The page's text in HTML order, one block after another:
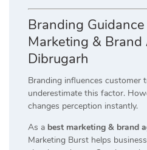
Branding
Marketing & Brand
Dibrugarh
Branding influences customer
underestimate this factor.
changes perception instantly.
As a best marketing & brand
Marketing Burst helps